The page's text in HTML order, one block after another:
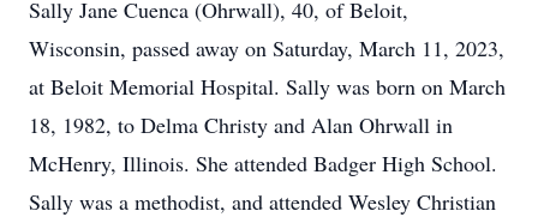
Sally Jane Cuenca (Ohrwall), 40, of Beloit,
Wisconsin, passed away on Saturday, March 11, 2023,
at Beloit Memorial Hospital. Sally was born on March
18, 1982, to Delma Christy and Alan Ohrwall in
McHenry, Illinois. She attended Badger High School.
Sally was a methodist, and attended Wesley Christian